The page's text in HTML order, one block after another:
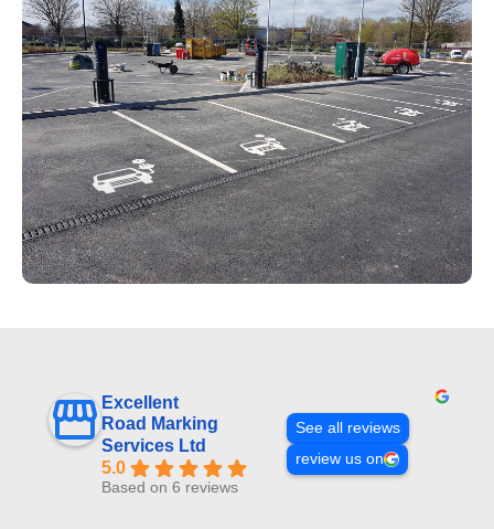
Excellent
Road Marking
Services Ltd
5.0
Based on 6 reviews
See all reviews
review us on